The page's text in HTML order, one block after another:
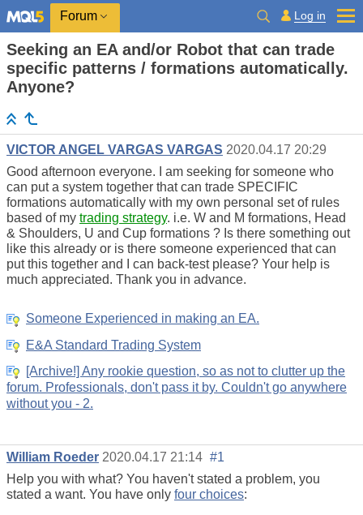
Forum Log in
Seeking an EA and/or Robot that can trade
specific patterns / formations automatically.
Anyone?
VICTOR ANGEL VARGAS VARGAS 2020.04.17 20:29
Good afternoon everyone. I am seeking for someone who
can put a system together that can trade SPECIFIC
formations automatically with my own personal set of rules
based of my trading strategy. i.e. W and M formations, Head
& Shoulders, U and Cup formations ? Is there something out
like this already or is there someone experienced that can
put this together and I can back-test please? Your help is
much appreciated. Thank you in advance.
Someone Experienced in making an EA.
E&A Standard Trading System
[Archive!] Any rookie question, so as not to clutter up the
forum. Professionals, don't pass it by. Couldn't go anywhere
without you - 2.
William Roeder 2020.04.17 21:14 #1
Help you with what? You haven't stated a problem, you
stated a want. You have only four choices: